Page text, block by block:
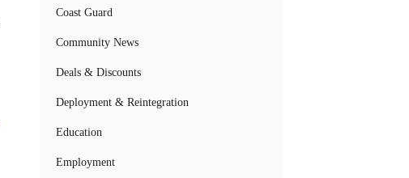
Coast Guard
Community News
Deals & Discounts
Deployment & Reintegration
Education
Employment